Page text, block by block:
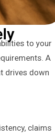
to your
A
drives down
claims